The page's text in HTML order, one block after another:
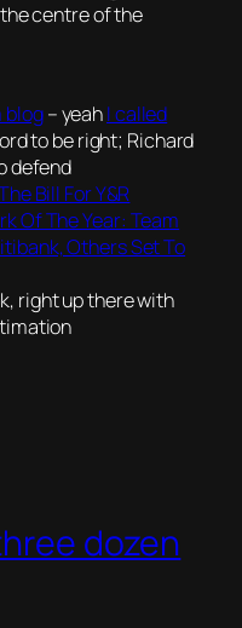
centre of the
blog– yeahI called
to be right; Richard
defend
Bill For Y&R
Of The Year: Team
Others Set To
right up there with
dozen